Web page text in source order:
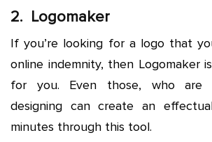
2. Logomaker
If you’re looking for a logo that
online indemnity, then Logomaker
for you. Even those, who
designing can create an
minutes through this tool.